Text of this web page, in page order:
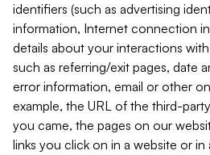
identifiers (such as advertising
information, Internet connection
details about your interactions
such as referring/exit pages, date
error information, email or other
example, the URL of the third-
you came, the pages on our
links you click on in a website or in